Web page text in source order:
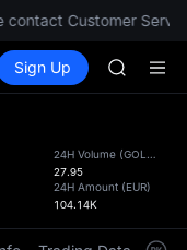
Customer
Spot Futures SPCX
Sign Up
SPCX
AAOI
SKYAI
AAOI
has
24H Volume (GOLD(XAUT)
27.95
24H Amount (EUR)
104.14K